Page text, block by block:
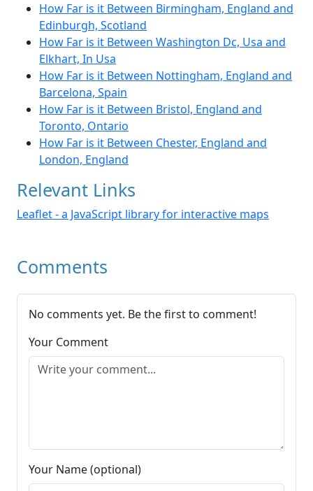
How Far is it Between Birmingham, England and
Edinburgh, Scotland
How Far is it Between Washington Dc, Usa and
Elkhart, In Usa
How Far is it Between Nottingham, England and
Barcelona, Spain
How Far is it Between Bristol, England and
Toronto, Ontario
How Far is it Between Chester, England and
London, England
Relevant Links
Leaflet - a JavaScript library for interactive maps
Comments
No comments yet. Be the first to comment!
Your Comment
Your Name (optional)